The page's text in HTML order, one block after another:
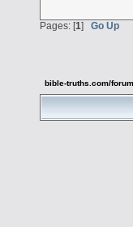
Pages: [1] Go Up
bible-truths.com/